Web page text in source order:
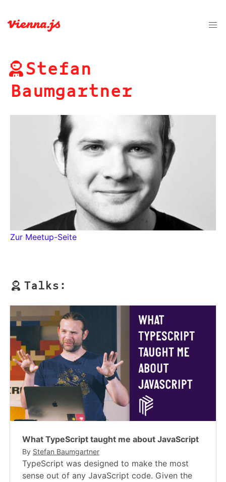
Stefan
Baumgartner
Zur Meetup-Seite
Talks:
What TypeScript taught me about JavaScript
By Stefan Baumgartner
TypeScript was designed to make the most
sense out of any JavaScript code. Given the